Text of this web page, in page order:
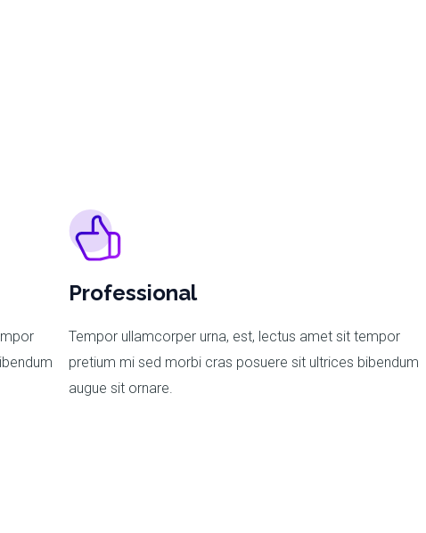
Professional
Tempor ullamcorper urna, est, lectus amet sit tempor
pretium mi sed morbi cras posuere sit ultrices bibendum
augue sit ornare.